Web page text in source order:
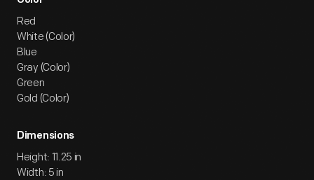
Red
White (Color)
Blue
Gray (Color)
Green
Gold (Color)
Dimensions
Height: 11.25 in
Width: 5 in